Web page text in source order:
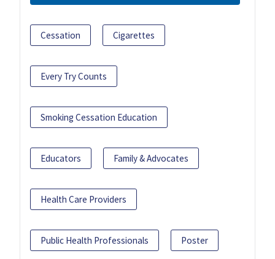
Cessation Cigarettes
Every Try Counts
Smoking Cessation Education
Educators Family & Advocates
Health Care Providers
Public Health Professionals Poster